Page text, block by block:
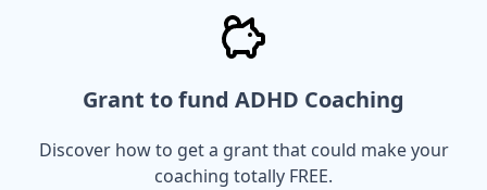
Grant to fund ADHD Coaching
Discover how to get a grant that could make your
coaching totally FREE.